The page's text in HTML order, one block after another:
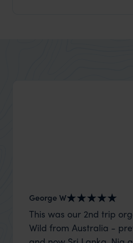
George W
This was our 2nd trip
Wild from Australia -